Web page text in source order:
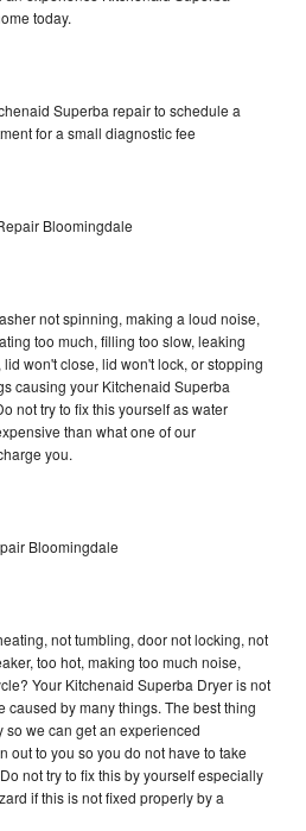
today.
Superba repair to schedule a
for a small diagnostic fee
Bloomingdale
not spinning, making a loud noise,
too much, filling too slow, leaking
won't close, lid won't lock, or stopping
causing your Kitchenaid Superba
not try to fix this yourself as water
than what one of our
you.
Bloomingdale
not tumbling, door not locking, not
too hot, making too much noise,
Your Kitchenaid Superba Dryer is not
by many things. The best thing
so we can get an experienced
out to you so you do not have to take
not try to fix this by yourself especially
if this is not fixed properly by a